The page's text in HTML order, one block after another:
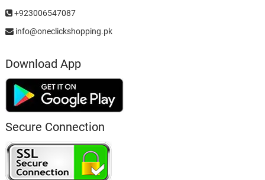
+923006547087
info@oneclickshopping.pk
Download App
Secure Connection